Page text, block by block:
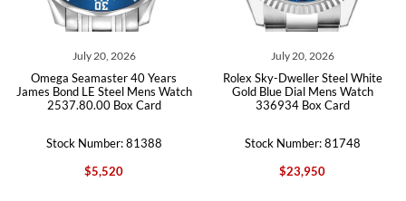
July 20, 2026
Omega Seamaster 40 Years
James Bond LE Steel Mens Watch
2537.80.00 Box Card
Stock Number: 81388
$5,520
July 20, 2026
Rolex Sky-Dweller Steel White
Gold Blue Dial Mens Watch
336934 Box Card
Stock Number: 81748
$23,950